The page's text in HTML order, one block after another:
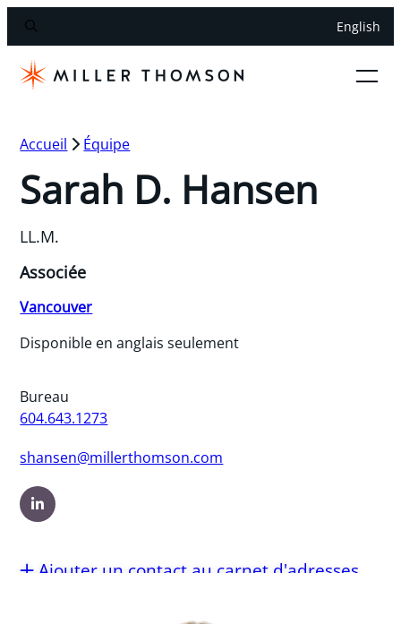
English
Accueil Équipe
Sarah D. Hansen
LL.M.
Associée
Vancouver
Disponible en anglais seulement
Bureau
604.643.1273
shansen@millerthomson.com
Ajouter un contact au carnet d'adresses